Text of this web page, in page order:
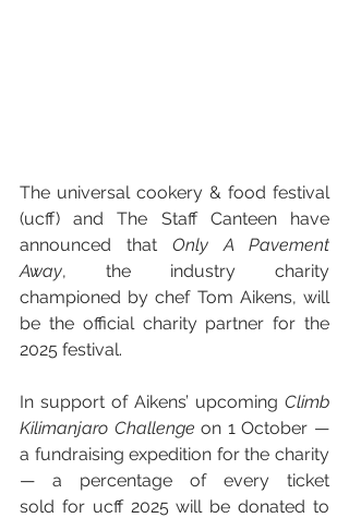
The universal cookery & food festival
(ucff) and The Staff Canteen have
announced that Only A Pavement
Away, the industry charity
championed by chef Tom Aikens, will
be the official charity partner for the
2025 festival.
In support of Aikens’ upcoming Climb
Kilimanjaro Challenge on 1 October —
a fundraising expedition for the charity
— a percentage of every ticket
sold for ucff 2025 will be donated to